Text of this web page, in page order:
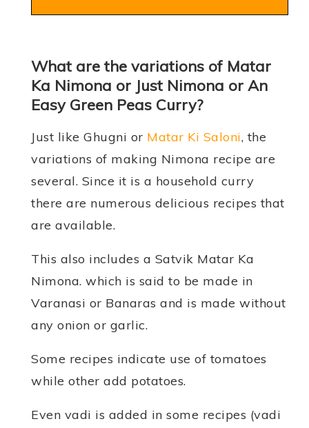
What are the variations of Matar
Ka Nimona or Just Nimona or An
Easy Green Peas Curry?
Just like Ghugni or Matar Ki Saloni, the
variations of making Nimona recipe are
several. Since it is a household curry
there are numerous delicious recipes that
are available.
This also includes a Satvik Matar Ka
Nimona. which is said to be made in
Varanasi or Banaras and is made without
any onion or garlic.
Some recipes indicate use of tomatoes
while other add potatoes.
Even vadi is added in some recipes (vadi